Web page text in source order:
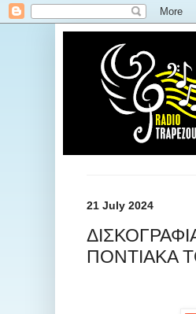
21 July 2024
ΠΟΝΤΙΑΚΑ